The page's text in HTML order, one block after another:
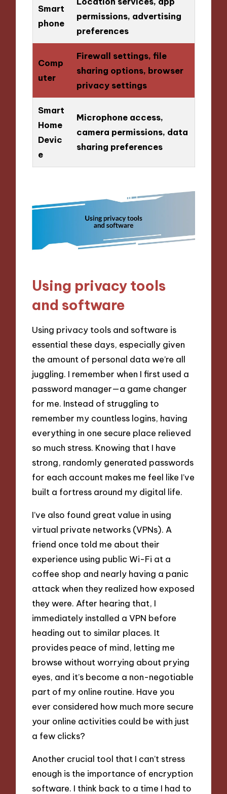
Smart
phone
permissions, advertising
preferences
Comp
uter
Firewall settings, file
sharing options, browser
privacy settings
Smart
Home
Devic
e
Microphone access,
camera permissions, data
sharing preferences
Using privacy tools
and software
Using privacy tools and software is
essential these days, especially given
the amount of personal data we’re all
juggling. I remember when I first used a
password manager—a game changer
for me. Instead of struggling to
remember my countless logins, having
everything in one secure place relieved
so much stress. Knowing that I have
strong, randomly generated passwords
for each account makes me feel like I’ve
built a fortress around my digital life.
I’ve also found great value in using
virtual private networks (VPNs). A
friend once told me about their
experience using public Wi-Fi at a
coffee shop and nearly having a panic
attack when they realized how exposed
they were. After hearing that, I
immediately installed a VPN before
heading out to similar places. It
provides peace of mind, letting me
browse without worrying about prying
eyes, and it’s become a non-negotiable
part of my online routine. Have you
ever considered how much more secure
your online activities could be with just
a few clicks?
Another crucial tool that I can’t stress
enough is the importance of encryption
software. I think back to a time I had to